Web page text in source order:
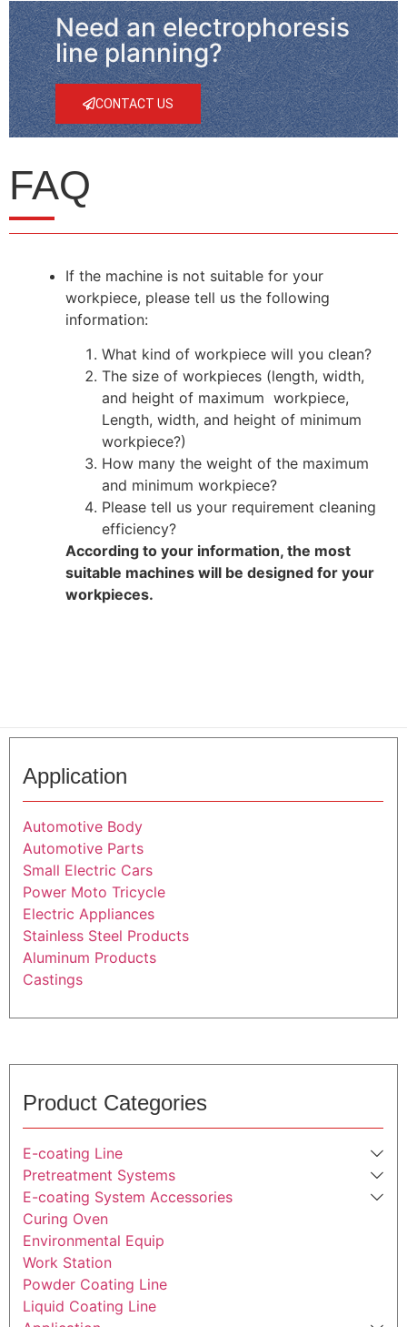
Need an electrophoresis
line planning?
CONTACT US
FAQ
If the machine is not suitable for your
workpiece, please tell us the following
information:
What kind of workpiece will you clean?
The size of workpieces (length, width,
and height of maximum workpiece,
Length, width, and height of minimum
workpiece?)
How many the weight of the maximum
and minimum workpiece?
Please tell us your requirement cleaning
efficiency?
According to your information, the most
suitable machines will be designed for your
workpieces.
Application
Automotive Body
Automotive Parts
Small Electric Cars
Power Moto Tricycle
Electric Appliances
Stainless Steel Products
Aluminum Products
Castings
Product Categories
E-coating Line
Pretreatment Systems
E-coating System Accessories
Curing Oven
Environmental Equip
Work Station
Powder Coating Line
Liquid Coating Line